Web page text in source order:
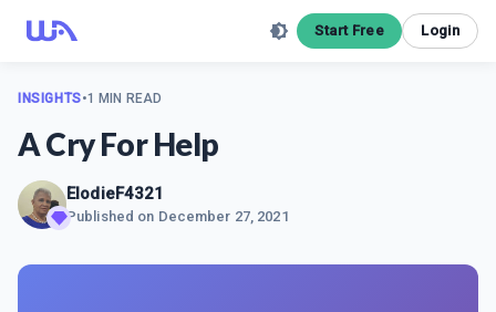
Start Free Login
INSIGHTS•1 MIN READ
A Cry For Help
ElodieF4321
Published on December 27, 2021